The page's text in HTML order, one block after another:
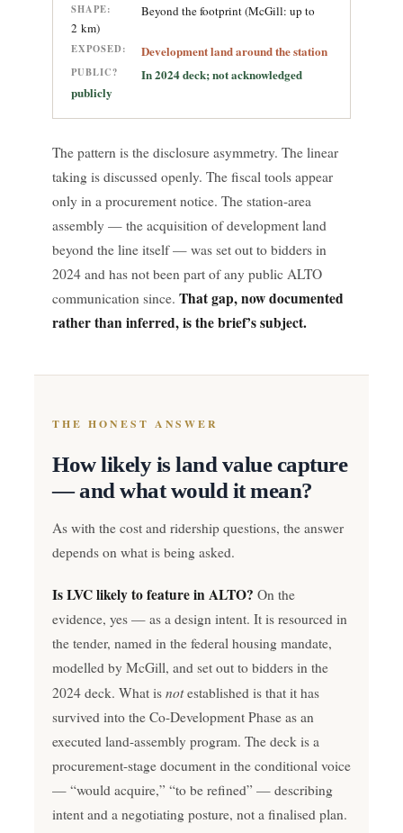
SHAPE:
Beyond the footprint (McGill: up to
2 km)
EXPOSED: Development land around the station
PUBLIC?
In 2024 deck; not acknowledged
publicly
The pattern is the disclosure asymmetry. The linear
taking is discussed openly. The fiscal tools appear
only in a procurement notice. The station-area
assembly — the acquisition of development land
beyond the line itself — was set out to bidders in
2024 and has not been part of any public ALTO
communication since. That gap, now documented
rather than inferred, is the brief’s subject.
THE HONEST ANSWER
How likely is land value capture
— and what would it mean?
As with the cost and ridership questions, the answer
depends on what is being asked.
Is LVC likely to feature in ALTO? On the
evidence, yes — as a design intent. It is resourced in
the tender, named in the federal housing mandate,
modelled by McGill, and set out to bidders in the
2024 deck. What is notestablished is that it has
survived into the Co-Development Phase as an
executed land-assembly program. The deck is a
procurement-stage document in the conditional voice
— “would acquire,” “to be refined” — describing
intent and a negotiating posture, not a finalised plan.